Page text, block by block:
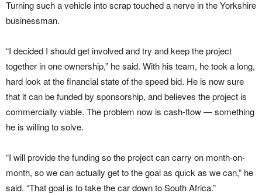
Turning such a vehicle into scrap touched a nerve in the Yorkshire
businessman.
“I decided I should get involved and try and keep the project
together in one ownership,” he said. With his team, he took a long,
hard look at the financial state of the speed bid. He is now sure
that it can be funded by sponsorship, and believes the project is
commercially viable. The problem now is cash-flow — something
he is willing to solve.
“I will provide the funding so the project can carry on month-on-
month, so we can actually get to the goal as quick as we can,” he
said. “That goal is to take the car down to South Africa.”